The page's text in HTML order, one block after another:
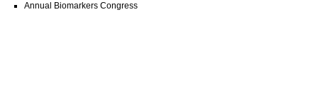
Annual Biomarkers Congress